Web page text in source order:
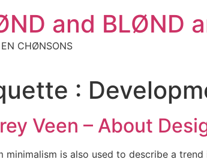
and BLØND
CHØNSONS
:
Veen – About
minimalism is also used to describe a